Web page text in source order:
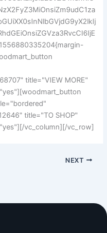
title="VIEW MORE"
title="TO SHOP"
vc_column][/vc_row]
NEXT